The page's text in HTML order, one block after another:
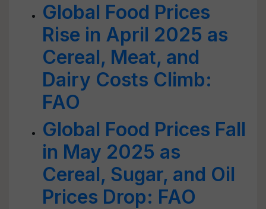
Global Food Prices
Rise in April 2025 as
Cereal, Meat, and
Dairy Costs Climb:
FAO
Global Food Prices Fall
in May 2025 as
Cereal, Sugar, and Oil
Prices Drop: FAO